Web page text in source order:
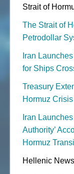
Strait of
The Strait of
Petrodollar
Iran
for Ships
Treasury
Hormuz
Iran
Authority’
Hormuz
Hellenic